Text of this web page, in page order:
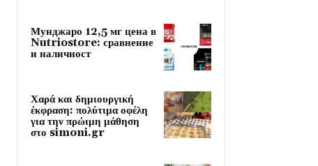
Мунджаро 12,5 мг цена в
Nutriostore: сравнение
и наличност
Χαρά και δημιουργική
έκφραση: πολύτιμα οφέλη
για την πρώιμη μάθηση
στο simoni.gr